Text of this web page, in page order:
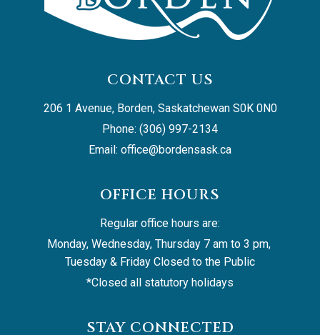
CONTACT US
206 1 Avenue, Borden, Saskatchewan S0K 0N0
Phone: (306) 997-2134
Email: office@bordensask.ca
OFFICE HOURS
Regular office hours are:
Monday, Wednesday, Thursday 7 am to 3 pm,
Tuesday & Friday Closed to the Public
*Closed all statutory holidays
STAY CONNECTED